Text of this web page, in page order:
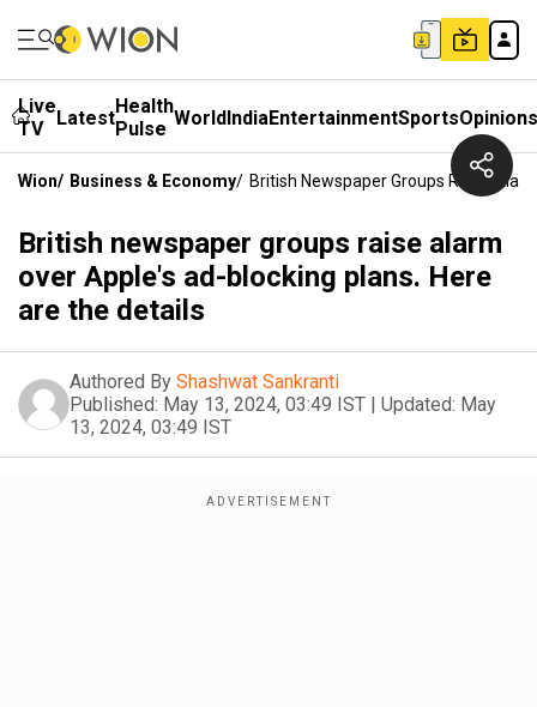
Live
TV
LatestHealth
Pulse WorldIndiaEntertainmentSportsOpinions
Wion/ Business & Economy/ British Newspaper Groups Raise
British newspaper groups raise alarm
over Apple's ad-blocking plans. Here
are the details
Authored By Shashwat Sankranti
Published: May 13, 2024, 03:49 IST | Updated: May
13, 2024, 03:49 IST